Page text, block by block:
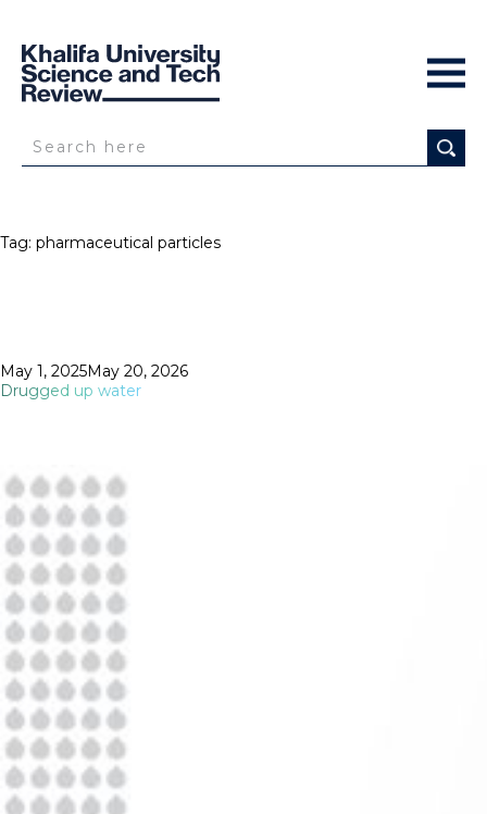
Tag: pharmaceutical particles
Posted
on
May 1, 2025May 20, 2026
Drugged up water